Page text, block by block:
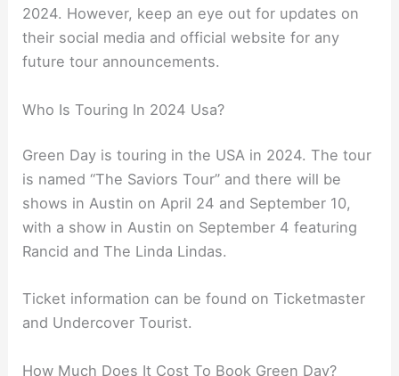
2024. However, keep an eye out for updates on
their social media and official website for any
future tour announcements.
Who Is Touring In 2024 Usa?
Green Day is touring in the USA in 2024. The tour
is named “The Saviors Tour” and there will be
shows in Austin on April 24 and September 10,
with a show in Austin on September 4 featuring
Rancid and The Linda Lindas.
Ticket information can be found on Ticketmaster
and Undercover Tourist.
How Much Does It Cost To Book Green Day?